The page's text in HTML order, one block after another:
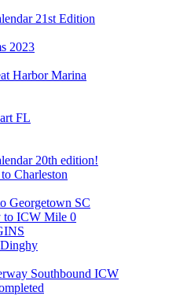
21st Edition
2023
Harbor Marina
FL
20th edition!
Charleston
Georgetown SC
to ICW Mile 0
Southbound ICW